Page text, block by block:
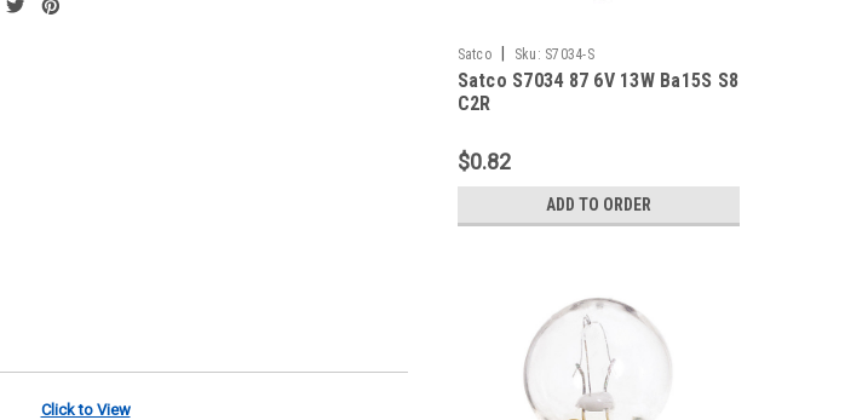
Click to View
Satco Sku: S7034-S
Satco S7034 87 6V 13W Ba15S S8
C2R
$0.82
ADD TO ORDER